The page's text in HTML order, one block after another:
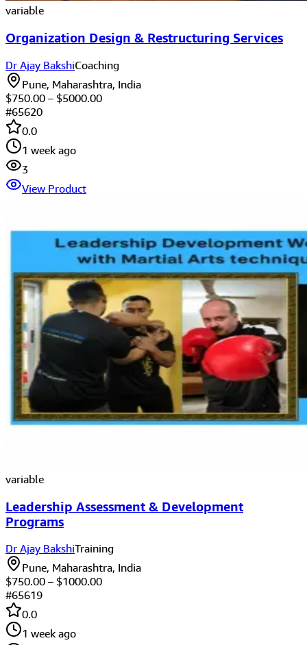
variable
Organization Design & Restructuring Services
Dr Ajay BakshiCoaching
Pune, Maharashtra, India
$750.00 – $5000.00
#65620
0.0
1 week ago
3
View Product
variable
Leadership Assessment & Development
Programs
Dr Ajay BakshiTraining
Pune, Maharashtra, India
$750.00 – $1000.00
#65619
0.0
1 week ago